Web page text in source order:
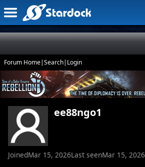
Forum Home|Search| Login
ee88ngo1
JoinedMar 15, 2026Last seenMar 15, 2026